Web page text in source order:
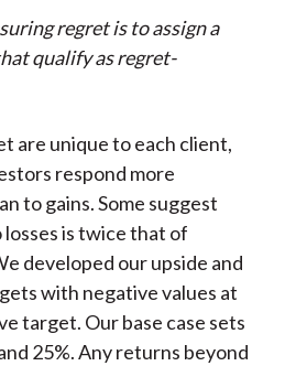
regret is to assign a
qualify as regret-
are unique to each client,
respond more
to gains. Some suggest
is twice that of
developed our upside and
with negative values at
target. Our base case sets
25%. Any returns beyond